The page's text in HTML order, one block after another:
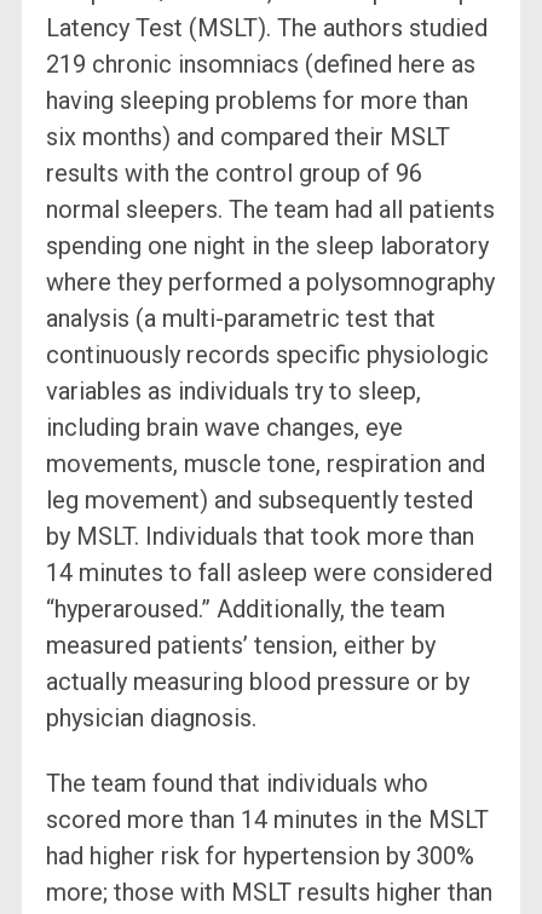
Latency Test (MSLT). The authors studied
219 chronic insomniacs (defined here as
having sleeping problems for more than
six months) and compared their MSLT
results with the control group of 96
normal sleepers. The team had all patients
spending one night in the sleep laboratory
where they performed a polysomnography
analysis (a multi-parametric test that
continuously records specific physiologic
variables as individuals try to sleep,
including brain wave changes, eye
movements, muscle tone, respiration and
leg movement) and subsequently tested
by MSLT. Individuals that took more than
14 minutes to fall asleep were considered
“hyperaroused.” Additionally, the team
measured patients’ tension, either by
actually measuring blood pressure or by
physician diagnosis.
The team found that individuals who
scored more than 14 minutes in the MSLT
had higher risk for hypertension by 300%
more; those with MSLT results higher than